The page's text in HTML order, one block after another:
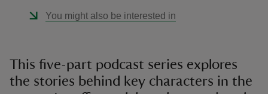
You might also be interested in
This five-part podcast series explores
the stories behind key characters in the